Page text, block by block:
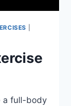
a full-body